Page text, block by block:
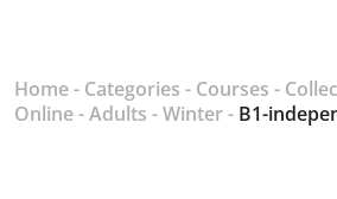
Home- Categories - Courses -
Online-Adults -Winter- B1-